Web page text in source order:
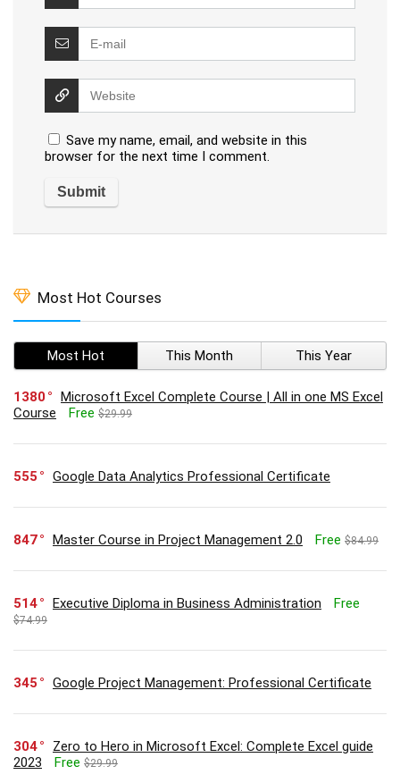
Save my name, email, and website in this
browser for the next time I comment.
Most Hot Courses
Most Hot This Month This Year
1380
Microsoft Excel Complete Course | All in one MS Excel
Course
Free $29.99
555 Google Data Analytics Professional Certificate
847 Master Course in Project Management 2.0 Free $84.99
514 Executive Diploma in Business Administration Free
$74.99
345 Google Project Management: Professional Certificate
304
Zero to Hero in Microsoft Excel: Complete Excel guide
2023
Free $29.99